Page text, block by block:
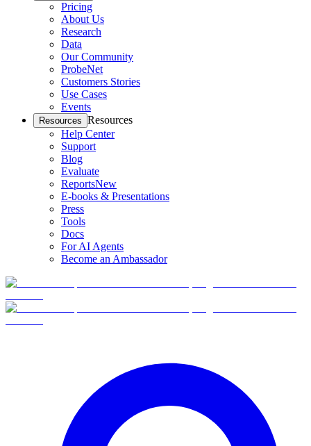
Pricing
About Us
Research
Data
Our Community
ProbeNet
Customers Stories
Use Cases
Events
Resources Resources
Help Center
Support
Blog
Evaluate
ReportsNew
E-books & Presentations
Press
Tools
Docs
For AI Agents
Become an Ambassador